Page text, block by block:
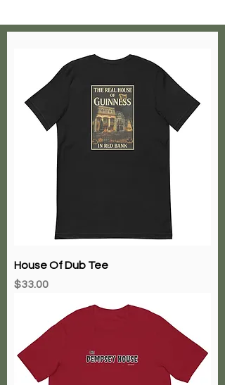
House Of Dub Tee
Price
$33.00